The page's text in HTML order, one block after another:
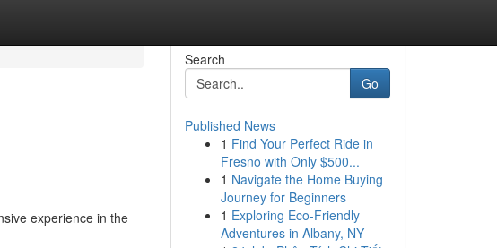
experience in the
Search
Go
Published News
1 Find Your Perfect Ride in
Fresno with Only $500...
1 Navigate the Home Buying
Journey for Beginners
1 Exploring Eco-Friendly
Adventures in Albany, NY